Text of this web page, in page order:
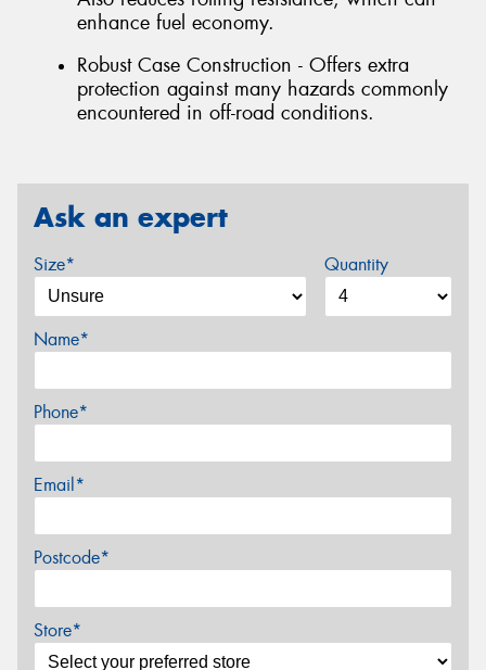
enhance fuel economy.
Robust Case Construction - Offers extra
protection against many hazards commonly
encountered in off-road conditions.
Ask an expert
Size* Quantity
Name*
Phone*
Email*
Postcode*
Store*